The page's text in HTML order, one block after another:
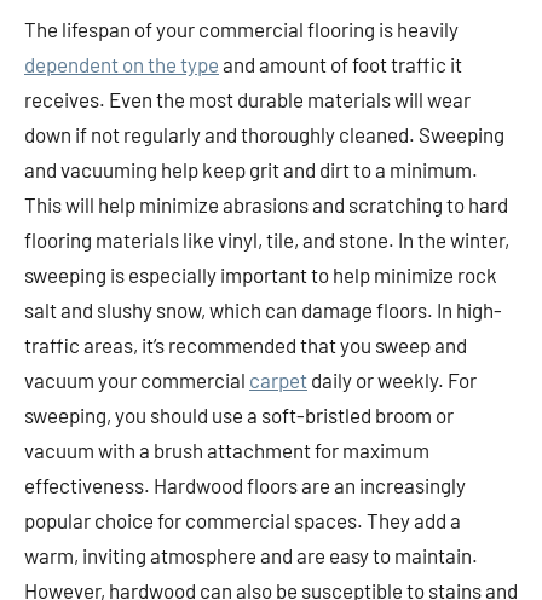
The lifespan of your commercial flooring is heavily
dependent on the type and amount of foot traffic it
receives. Even the most durable materials will wear
down if not regularly and thoroughly cleaned. Sweeping
and vacuuming help keep grit and dirt to a minimum.
This will help minimize abrasions and scratching to hard
flooring materials like vinyl, tile, and stone. In the winter,
sweeping is especially important to help minimize rock
salt and slushy snow, which can damage floors. In high-
traffic areas, it’s recommended that you sweep and
vacuum your commercial carpet daily or weekly. For
sweeping, you should use a soft-bristled broom or
vacuum with a brush attachment for maximum
effectiveness. Hardwood floors are an increasingly
popular choice for commercial spaces. They add a
warm, inviting atmosphere and are easy to maintain.
However, hardwood can also be susceptible to stains and